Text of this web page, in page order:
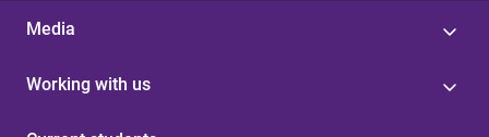
Media
Working with us